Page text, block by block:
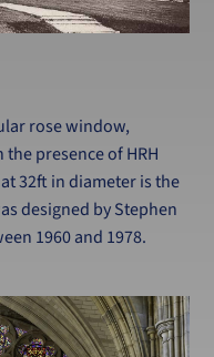
rose window,
presence of HRH
32ft in diameter is the
designed by Stephen
1960 and 1978.